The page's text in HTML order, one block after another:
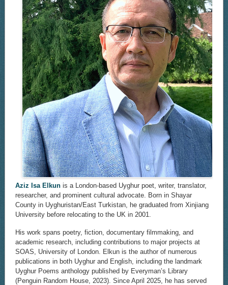
Aziz Isa Elkunis a London-based Uyghur poet, writer, translator,
researcher, and prominent cultural advocate. Born in Shayar
County in Uyghuristan/East Turkistan, he graduated from Xinjiang
University before relocating to the UK in 2001.
His work spans poetry, fiction, documentary filmmaking, and
academic research, including contributions to major projects at
SOAS, University of London. Elkun is the author of numerous
publications in both Uyghur and English, including the landmark
Uyghur Poems anthology published by Everyman’s Library
(Penguin Random House, 2023). Since April 2025, he has served